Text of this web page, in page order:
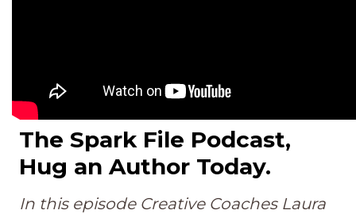
The Spark File Podcast,
Hug an Author Today.
In this episode Creative Coaches Laura